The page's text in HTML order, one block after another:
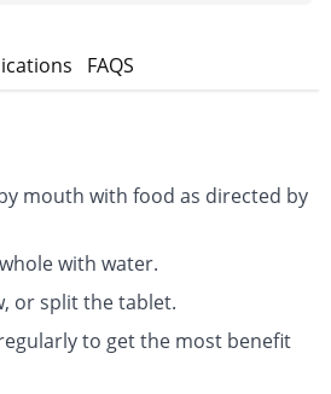
FAQS
mouth with food as directed by
with water.
or split the tablet.
to get the most benefit